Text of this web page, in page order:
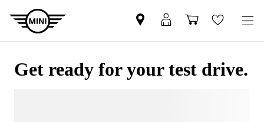
Get ready for your test drive.